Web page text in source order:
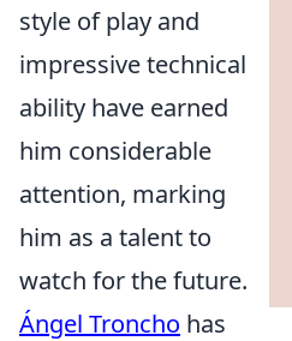
style of play and
impressive technical
ability have earned
him considerable
attention, marking
him as a talent to
watch for the future.
Ángel Troncho has